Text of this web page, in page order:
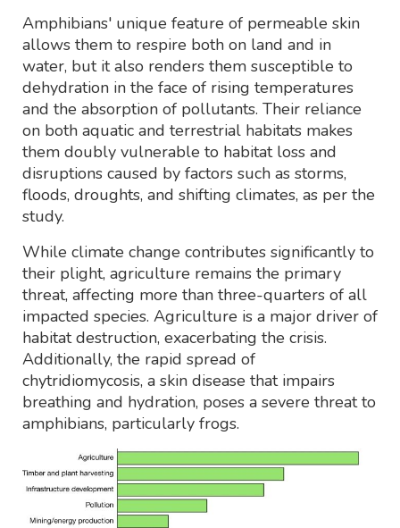
Amphibians' unique feature of permeable skin
allows them to respire both on land and in
water, but it also renders them susceptible to
dehydration in the face of rising temperatures
and the absorption of pollutants. Their reliance
on both aquatic and terrestrial habitats makes
them doubly vulnerable to habitat loss and
disruptions caused by factors such as storms,
floods, droughts, and shifting climates, as per the
study.
While climate change contributes significantly to
their plight, agriculture remains the primary
threat, affecting more than three-quarters of all
impacted species. Agriculture is a major driver of
habitat destruction, exacerbating the crisis.
Additionally, the rapid spread of
chytridiomycosis, a skin disease that impairs
breathing and hydration, poses a severe threat to
amphibians, particularly frogs.